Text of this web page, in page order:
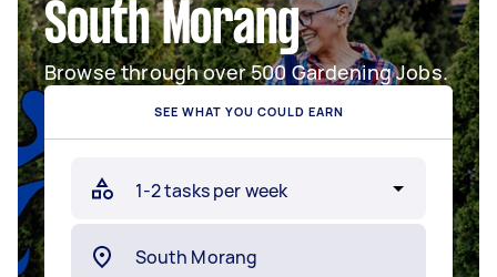
South Morang
Browse through over 500 Gardening Jobs.
SEE WHAT YOU COULD EARN